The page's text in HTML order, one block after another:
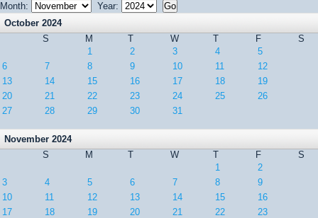
Month:
Year:
October 2024
S
M T W T F
S
1
2 3 4
5
6
7 8 9 10 11
12
13
14 15 16 17 18
19
20
21 22 23 24 25
26
27
28 29 30 31
November 2024
S
M T W T F
S
1
2
3
4 5 6 7 8
9
10
11 12 13 14 15
16
17
18 19 20 21 22
23